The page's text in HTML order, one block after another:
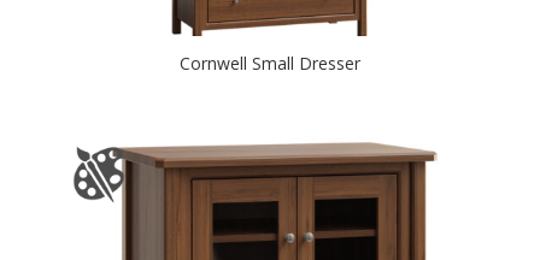
Cornwell Small Dresser